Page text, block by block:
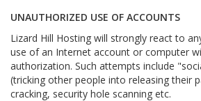
UNAUTHORIZED USE OF ACCOUNTS
Lizard Hill Hosting will strongly react to
use of an Internet account or computer
authorization. Such attempts include
(tricking other people into releasing their
cracking, security hole scanning etc.